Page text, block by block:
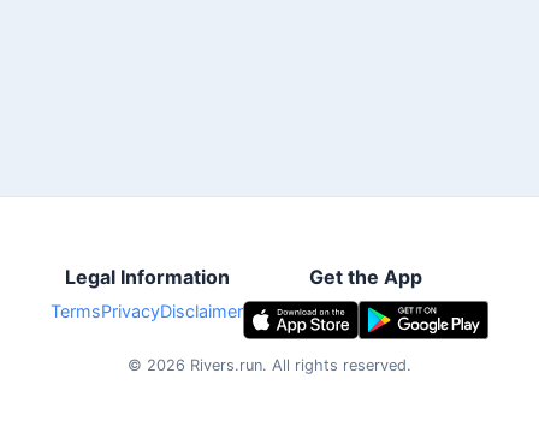
Legal Information
TermsPrivacyDisclaimer
Get the App
© 2026 Rivers.run. All rights reserved.